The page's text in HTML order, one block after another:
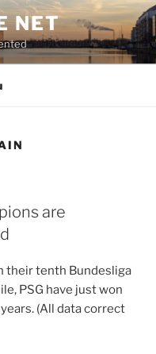
NET
are
their tenth Bundesliga
PSG have just won
(All data correct